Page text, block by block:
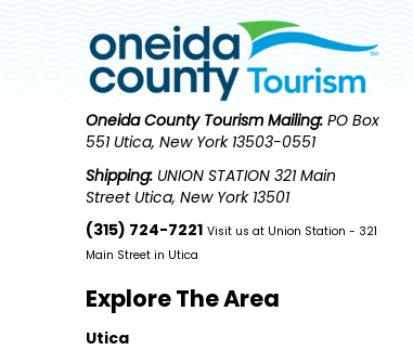
Oneida County Tourism Mailing: PO Box
551 Utica, New York 13503-0551
Shipping: UNION STATION 321 Main
Street Utica, New York 13501
(315) 724-7221 Visit us at Union Station - 321
Main Street in Utica
Explore The Area
Utica